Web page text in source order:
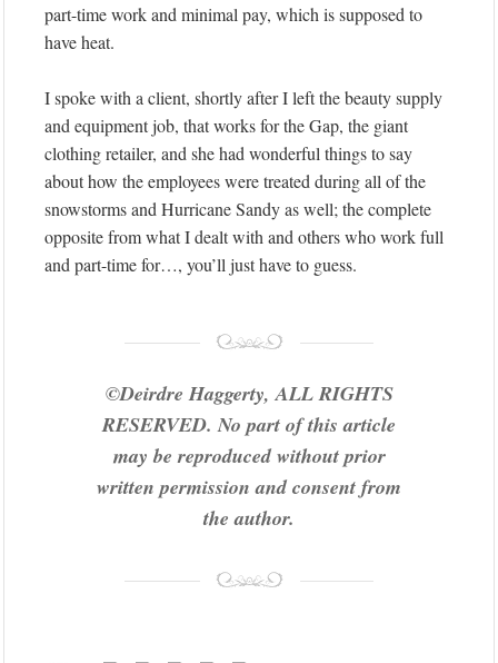
part-time work and minimal pay, which is supposed to
have heat.
I spoke with a client, shortly after I left the beauty supply
and equipment job, that works for the Gap, the giant
clothing retailer, and she had wonderful things to say
about how the employees were treated during all of the
snowstorms and Hurricane Sandy as well; the complete
opposite from what I dealt with and others who work full
and part-time for…, you’ll just have to guess.
©Deirdre Haggerty, ALL RIGHTS
RESERVED. No part of this article
may be reproduced without prior
written permission and consent from
the author.